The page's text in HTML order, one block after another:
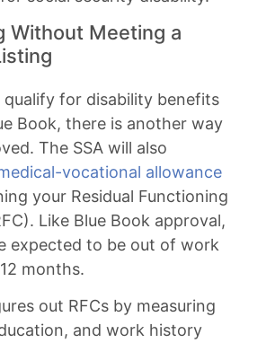
Without Meeting a
for disability benefits
Book, there is another way
The SSA will also
vocational allowance
your Residual Functioning
Like Blue Book approval,
expected to be out of work
months.
out RFCs by measuring
and work history